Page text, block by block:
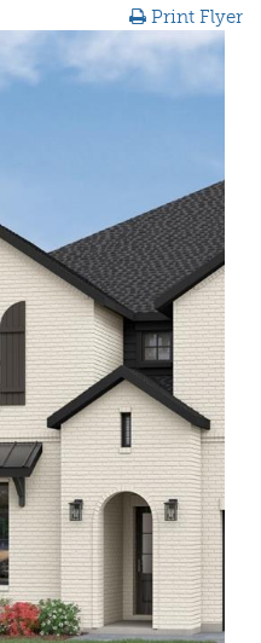
Print Flyer